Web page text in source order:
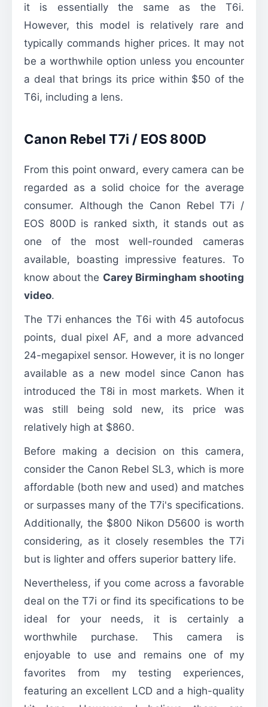
it is essentially the same as the T6i.
However, this model is relatively rare and
typically commands higher prices. It may not
be a worthwhile option unless you encounter
a deal that brings its price within $50 of the
T6i, including a lens.
Canon Rebel T7i / EOS 800D
From this point onward, every camera can be
regarded as a solid choice for the average
consumer. Although the Canon Rebel T7i /
EOS 800D is ranked sixth, it stands out as
one of the most well-rounded cameras
available, boasting impressive features. To
know about the Carey Birmingham shooting
video.
The T7i enhances the T6i with 45 autofocus
points, dual pixel AF, and a more advanced
24-megapixel sensor. However, it is no longer
available as a new model since Canon has
introduced the T8i in most markets. When it
was still being sold new, its price was
relatively high at $860.
Before making a decision on this camera,
consider the Canon Rebel SL3, which is more
affordable (both new and used) and matches
or surpasses many of the T7i's specifications.
Additionally, the $800 Nikon D5600 is worth
considering, as it closely resembles the T7i
but is lighter and offers superior battery life.
Nevertheless, if you come across a favorable
deal on the T7i or find its specifications to be
ideal for your needs, it is certainly a
worthwhile purchase. This camera is
enjoyable to use and remains one of my
favorites from my testing experiences,
featuring an excellent LCD and a high-quality